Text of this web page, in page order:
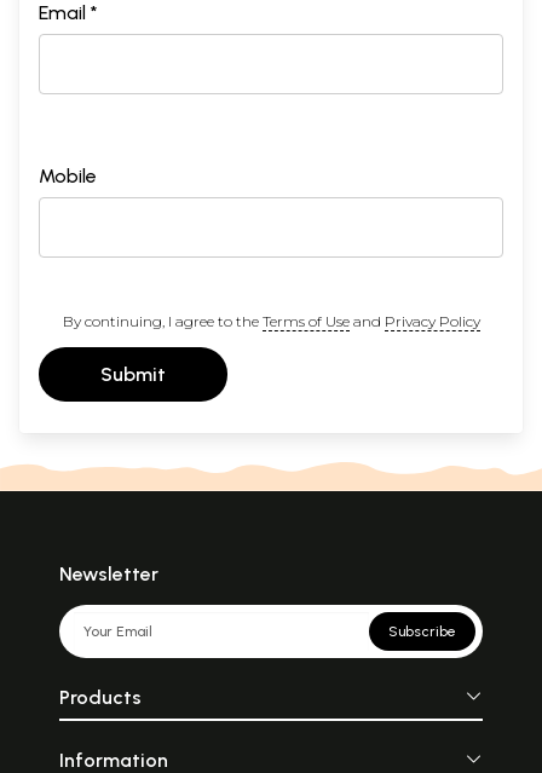
Email *
Mobile
By continuing, I agree to the Terms of Useand Privacy Policy
Submit
Newsletter
Subscribe
Products
Information